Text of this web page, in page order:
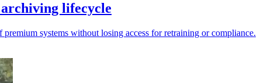
lifecycle
systems without losing access for retraining or compliance.